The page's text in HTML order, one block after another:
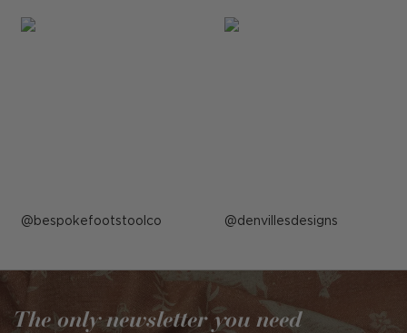
Post
by
bespokefootstoolco Post
by
denvillesdesigns
The only newsletter you need